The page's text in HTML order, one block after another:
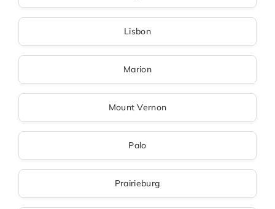
Lisbon
Marion
Mount Vernon
Palo
Prairieburg